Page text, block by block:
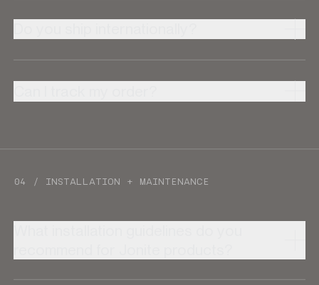
Do you ship internationally?
Can I track my order?
04 / INSTALLATION + MAINTENANCE
What installation guidelines do you